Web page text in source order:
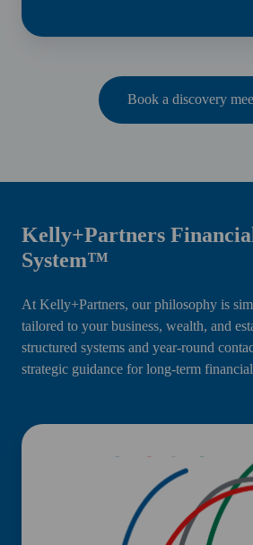
Book a discovery
Kelly+Partners
System™
At Kelly+Partners, our philosophy is
tailored to your business, wealth, and
structured systems and year-round
strategic guidance for long-term